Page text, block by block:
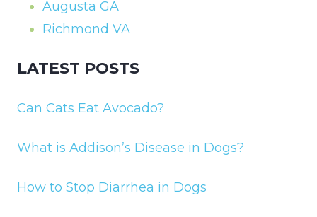
Augusta GA
Richmond VA
LATEST POSTS
Can Cats Eat Avocado?
What is Addison’s Disease in Dogs?
How to Stop Diarrhea in Dogs